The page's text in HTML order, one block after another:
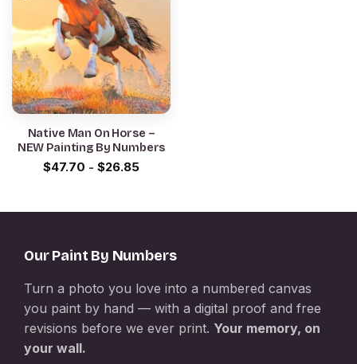
Native Man On Horse –
NEW Painting By Numbers
$47.70 - $26.85
Our Paint By Numbers
Turn a photo you love into a numbered canvas
you paint by hand — with a digital proof and free
revisions before we ever print. Your memory, on
your wall.